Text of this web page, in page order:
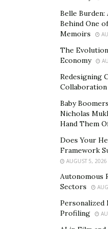
Walking after the fame
and this is what
The Asian rap artist
but he is working on
announce in the year
Instagram
produces his rap music.
Belle
Behind One
Memoirs
The
Economy
Redesigning
Collaboration
Baby
Nicholas
Hand Them
Does Your
Framework
AUGUST 5, 2026
Autonomous
Sectors
Personalized
Profiling